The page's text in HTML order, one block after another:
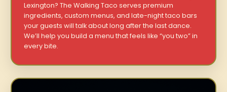
Lexington? The Walking Taco serves premium
ingredients, custom menus, and late-night taco bars
your guests will talk about long after the last dance.
We’ll help you build a menu that feels like “you two” in
every bite.